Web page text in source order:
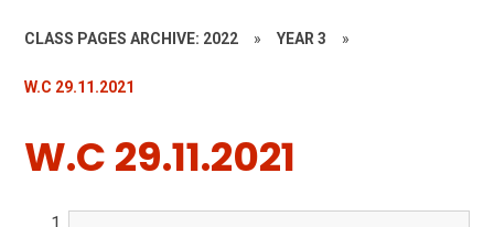
CLASS PAGES ARCHIVE: 2022 » YEAR 3 »
W.C 29.11.2021
W.C 29.11.2021